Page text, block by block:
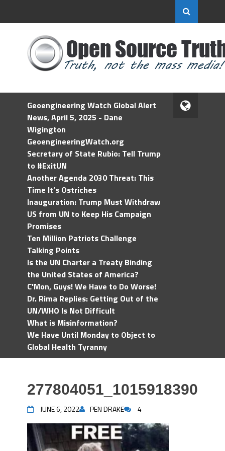
Geoengineering Watch Global Alert
News, April 5, 2025 - Dane
Wigington
GeoengineeringWatch.org
Secretary of State Rubio: Tell Trump
to #ExitUN
Another Agenda 2030 Threat: This
Time It’s Ostriches
Inauguration: Trump Must Withdraw
US from UN to Keep His Campaign
Promises
Ten Million Patriots Challenge
Talking Points
Is the UN Charter a Treaty Binding
the United States of America?
C'Mon, Guys! We Have to Do Worse!
Dr. Rima Replies: Getting Out of the
UN/WHO Is Not Difficult
What is Misinformation?
We Have Until Monday to Object to
Global Health Tyranny
JUNE 6, 2022 PEN DRAKE 4